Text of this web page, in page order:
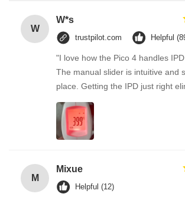
W
W*s
trustpilot.com Helpful
"I love how the Pico 4 handles
The manual slider is intuitive and
place. Getting the IPD just right
M
Mixue
Helpful (12)